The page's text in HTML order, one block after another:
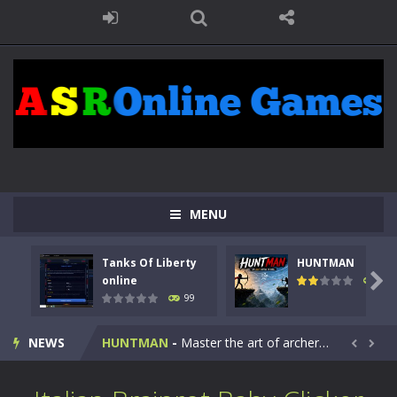
MENU
Tanks Of Liberty
online
99
HUNTMAN
117

NEWS
Kids Math Easy Kids Math – Easy is a math quiz with numbers involved are 0-3 only. This is a rapid quiz designed for children &lt;...
Tanks Of Liberty online-Step into the cockpit of a high-tech war machine in Tanks Of Liberty – Online, a tactical top-down shooter that blends...
HUNTMAN - Master the art of archery in this fast-paced stickman battle! Take down waves of calculated enemies using legendary bows...  